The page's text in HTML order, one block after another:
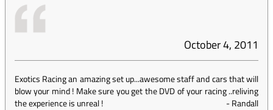
October 4, 2011
Exotics Racing an amazing set up...awesome staff and cars that will
blow your mind ! Make sure you get the DVD of your racing ..reliving
the experience is unreal !
-Randall